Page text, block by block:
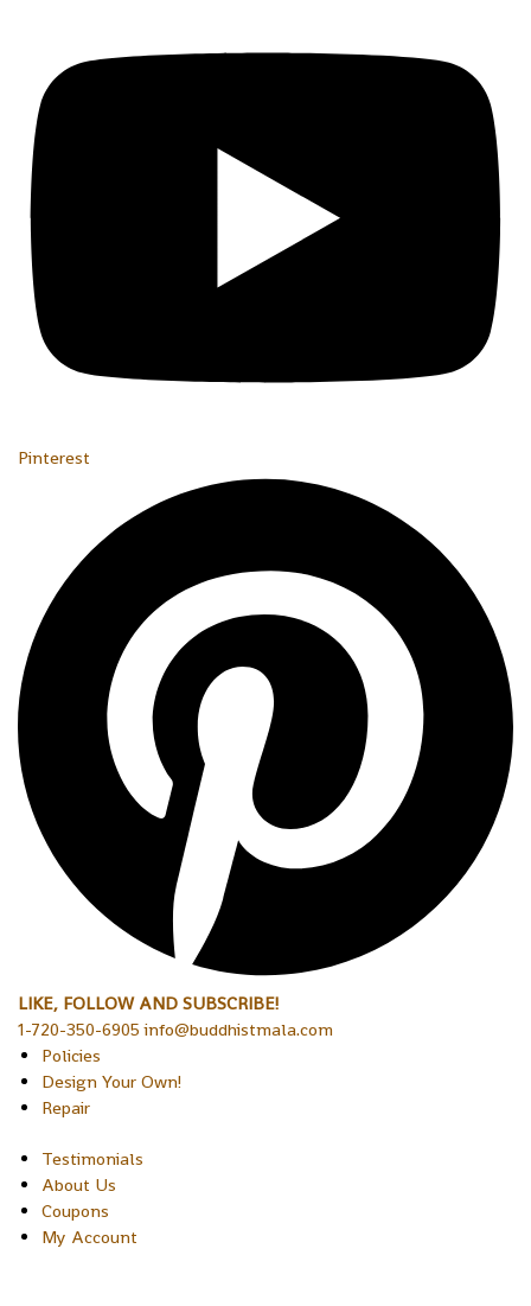
Pinterest
LIKE, FOLLOW AND SUBSCRIBE!
1-720-350-6905 info@buddhistmala.com
Policies
Design Your Own!
Repair
Testimonials
About Us
Coupons
My Account